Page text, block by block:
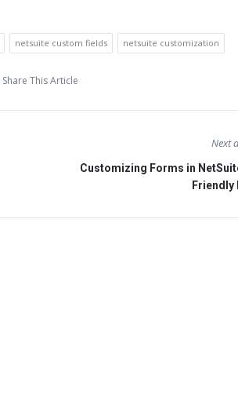
netsuite custom fields netsuite customization
Share This Article
Next
Customizing Forms in
Friendly